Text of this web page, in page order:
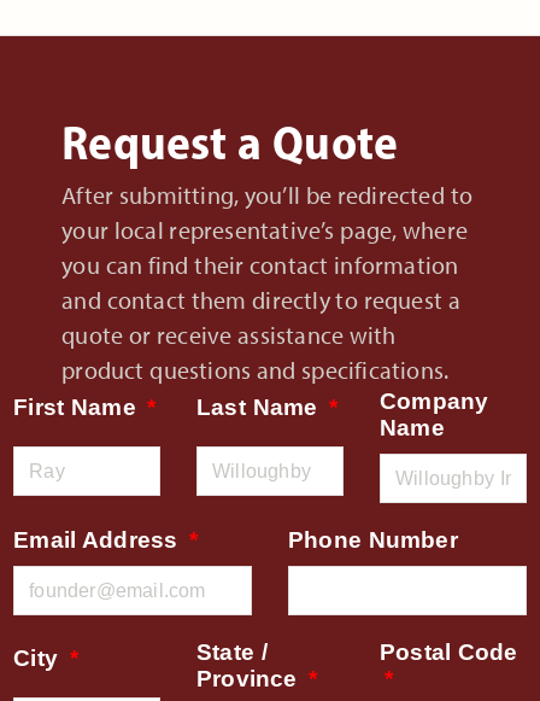
Request a Quote
After submitting, you’ll be redirected to
your local representative’s page, where
you can find their contact information
and contact them directly to request a
quote or receive assistance with
product questions and specifications.
First Name Last Name
Company
Name
Email Address Phone Number
City
State /
Province
Postal Code